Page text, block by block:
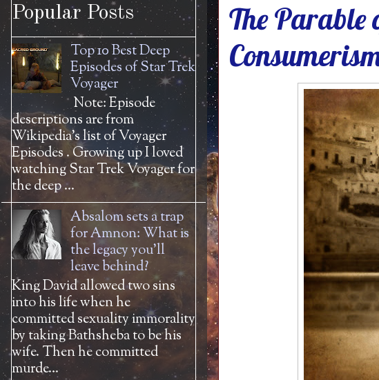
The Parable
Popular Posts
Top 10 Best Deep
Episodes of Star Trek
Voyager
Note: Episode
descriptions are from
Wikipedia's list of Voyager
Episodes . Growing up I loved
watching Star Trek Voyager for
the deep ...
Absalom sets a trap
for Amnon: What is
the legacy you'll
leave behind?
King David allowed two sins
into his life when he
committed sexuality immorality
by taking Bathsheba to be his
wife. Then he committed
murde...